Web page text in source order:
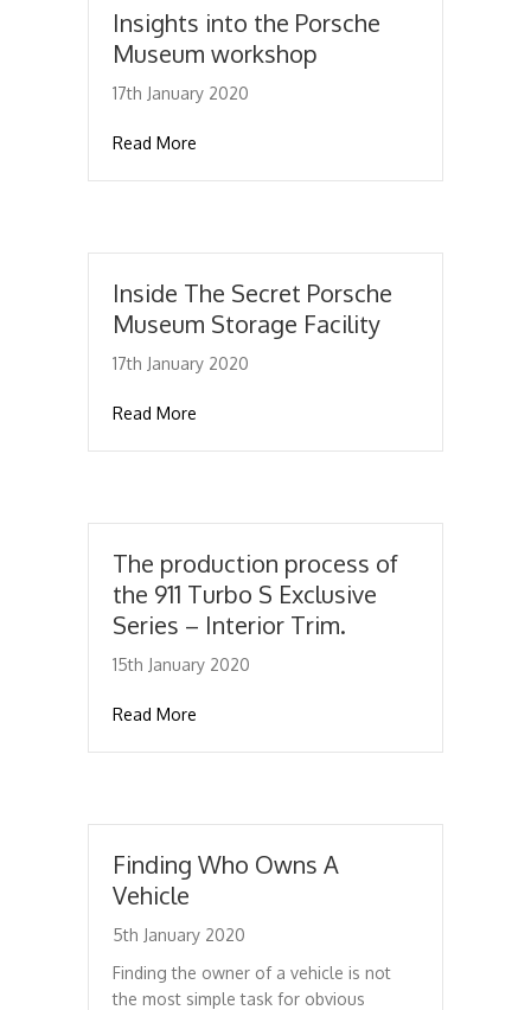
Insights into the Porsche
Museum workshop
17th January 2020
Read More
Inside The Secret Porsche
Museum Storage Facility
17th January 2020
Read More
The production process of
the 911 Turbo S Exclusive
Series – Interior Trim.
15th January 2020
Read More
Finding Who Owns A
Vehicle
5th January 2020
Finding the owner of a vehicle is not
the most simple task for obvious